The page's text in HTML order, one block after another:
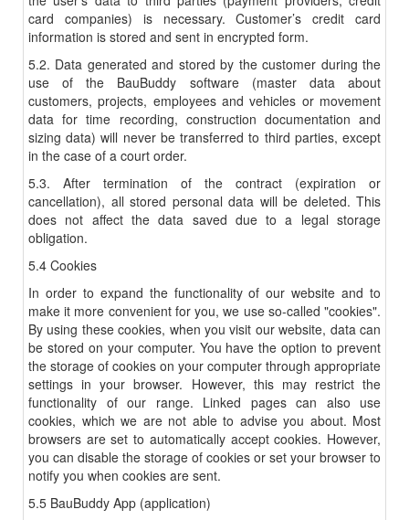
card companies) is necessary. Customer’s credit card
information is stored and sent in encrypted form.
5.2. Data generated and stored by the customer during the
use of the BauBuddy software (master data about
customers, projects, employees and vehicles or movement
data for time recording, construction documentation and
sizing data) will never be transferred to third parties, except
in the case of a court order.
5.3. After termination of the contract (expiration or
cancellation), all stored personal data will be deleted. This
does not affect the data saved due to a legal storage
obligation.
5.4 Cookies
In order to expand the functionality of our website and to
make it more convenient for you, we use so-called "cookies".
By using these cookies, when you visit our website, data can
be stored on your computer. You have the option to prevent
the storage of cookies on your computer through appropriate
settings in your browser. However, this may restrict the
functionality of our range. Linked pages can also use
cookies, which we are not able to advise you about. Most
browsers are set to automatically accept cookies. However,
you can disable the storage of cookies or set your browser to
notify you when cookies are sent.
5.5 BauBuddy App (application)